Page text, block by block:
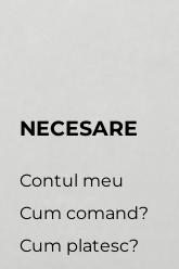
NECESARE
Contul meu
Cum comand?
Cum platesc?